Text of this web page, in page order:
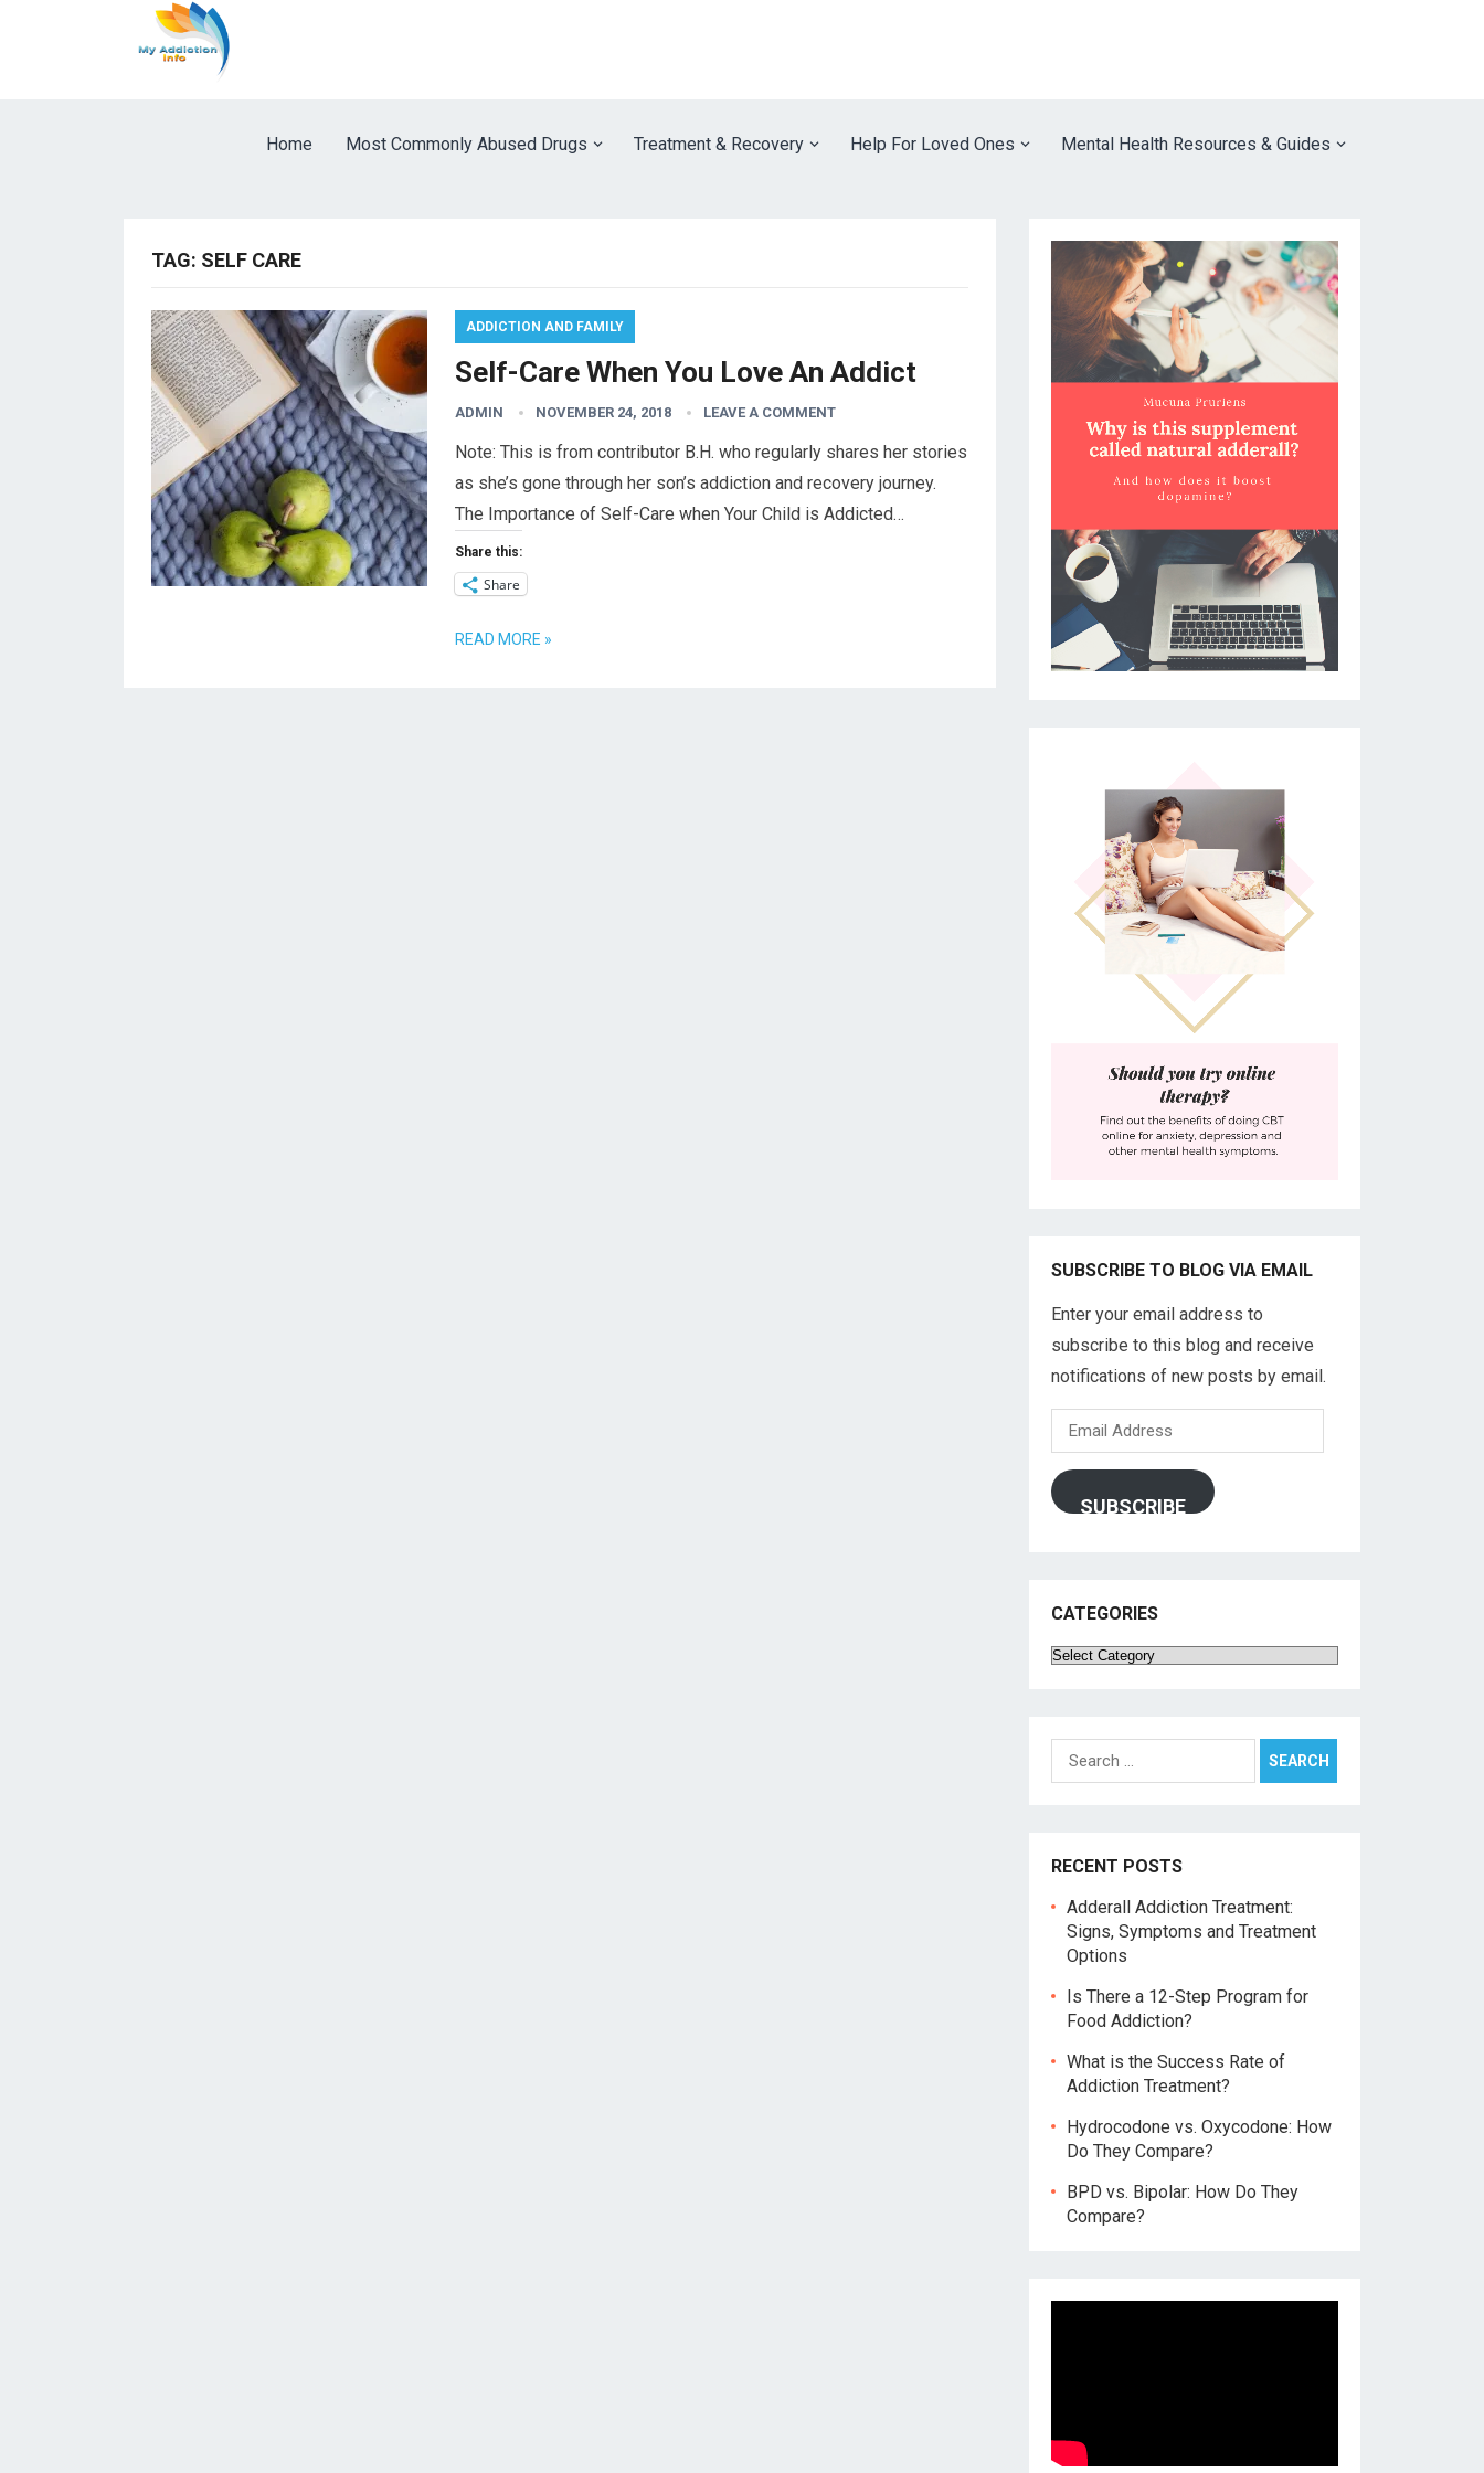
Home Most Commonly Abused Drugs Treatment & Recovery Help For Loved Ones Mental Health Resources & Guides
TAG: SELF CARE
ADDICTION AND FAMILY
Self-Care When You Love An Addict
ADMIN NOVEMBER 24, 2018 LEAVE A COMMENT
Note: This is from contributor B.H. who regularly shares her stories
as she’s gone through her son’s addiction and recovery journey.
The Importance of Self-Care when Your Child is Addicted…
Share this:
Share
READ MORE »
SUBSCRIBE TO BLOG VIA EMAIL
Enter your email address to
subscribe to this blog and receive
notifications of new posts by email.
Email
Address
SUBSCRIBE
CATEGORIES
Categories
for:
RECENT POSTS
Adderall Addiction Treatment:
Signs, Symptoms and Treatment
Options
Is There a 12-Step Program for
Food Addiction?
What is the Success Rate of
Addiction Treatment?
Hydrocodone vs. Oxycodone: How
Do They Compare?
BPD vs. Bipolar: How Do They
Compare?